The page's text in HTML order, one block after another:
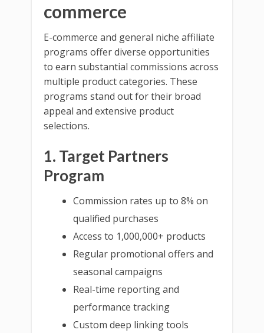
commerce
E-commerce and general niche affiliate
programs offer diverse opportunities
to earn substantial commissions across
multiple product categories. These
programs stand out for their broad
appeal and extensive product
selections.
1. Target Partners
Program
Commission rates up to 8% on
qualified purchases
Access to 1,000,000+ products
Regular promotional offers and
seasonal campaigns
Real-time reporting and
performance tracking
Custom deep linking tools